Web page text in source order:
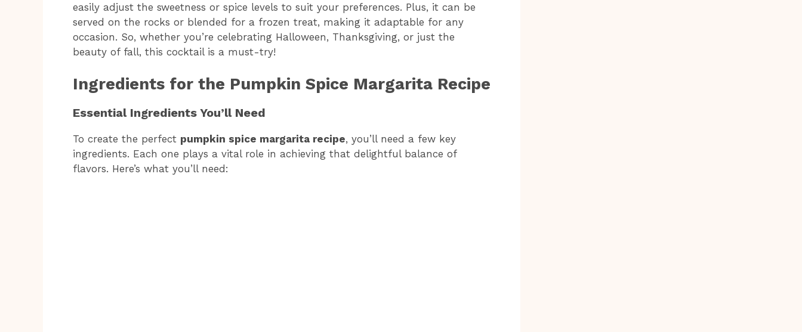
easily adjust the sweetness or spice levels to suit your preferences. Plus, it can be
served on the rocks or blended for a frozen treat, making it adaptable for any
occasion. So, whether you’re celebrating Halloween, Thanksgiving, or just the
beauty of fall, this cocktail is a must-try!
Ingredients for the Pumpkin Spice Margarita Recipe
Essential Ingredients You’ll Need
To create the perfect pumpkin spice margarita recipe, you’ll need a few key
ingredients. Each one plays a vital role in achieving that delightful balance of
flavors. Here’s what you’ll need: